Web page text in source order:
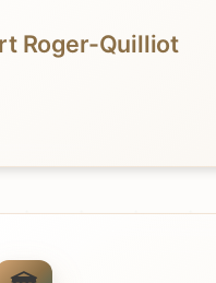
Roger-Quilliot